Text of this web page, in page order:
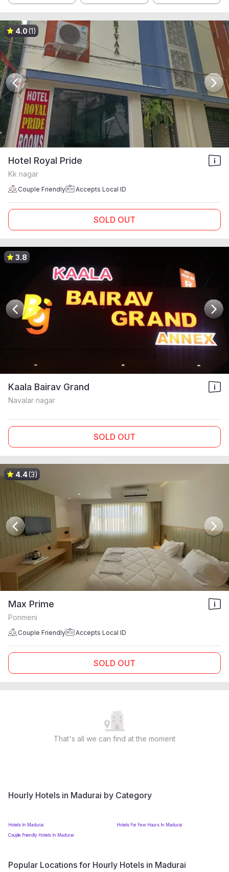
4.0(1)
Hotel Royal Pride
Kk nagar
Couple Friendly Accepts Local ID
SOLD OUT
3.8
Kaala Bairav Grand
Navalar nagar
SOLD OUT
4.4(3)
Max Prime
Ponmeni
Couple Friendly Accepts Local ID
SOLD OUT
That's all we can find at the moment
Hourly Hotels in Madurai by Category
Hotels In Madurai
Hotels For Few Hours In Madurai
Couple Friendly Hotels In Madurai
Popular Locations for Hourly Hotels in Madurai